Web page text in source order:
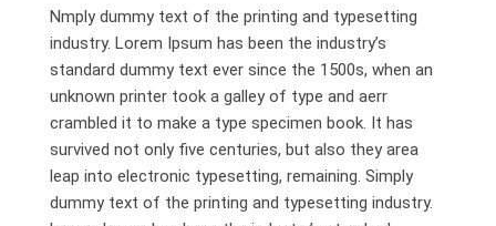
Nmply dummy text of the printing and typesetting
industry. Lorem Ipsum has been the industry’s
standard dummy text ever since the 1500s, when an
unknown printer took a galley of type and aerr
crambled it to make a type specimen book. It has
survived not only five centuries, but also they area
leap into electronic typesetting, remaining. Simply
dummy text of the printing and typesetting industry.